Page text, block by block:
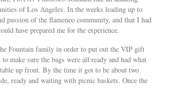
of Los Angeles. In the weeks leading up to
passion of the flamenco community, and that I had
have prepared me for the experience.
Fountain family in order to put out the VIP gift
make sure the bags were all ready and had what
up front. By the time it got to be about two
ready and waiting with picnic baskets. Once the